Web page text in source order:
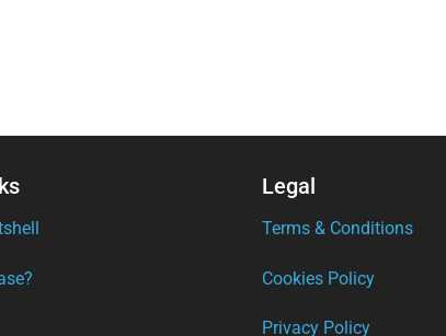
Legal
Terms & Conditions
Cookies Policy
Privacy Policy